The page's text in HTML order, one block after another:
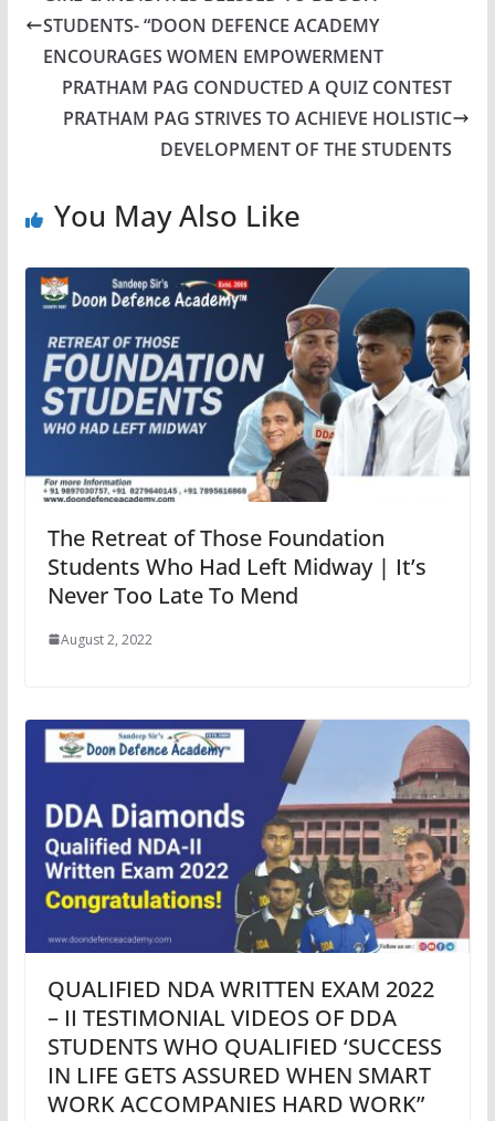
STUDENTS- “DOON DEFENCE ACADEMY
ENCOURAGES WOMEN EMPOWERMENT
PRATHAM PAG CONDUCTED A QUIZ CONTEST
PRATHAM PAG STRIVES TO ACHIEVE HOLISTIC
DEVELOPMENT OF THE STUDENTS
You May Also Like
The Retreat of Those Foundation
Students Who Had Left Midway | It’s
Never Too Late To Mend
August 2, 2022
QUALIFIED NDA WRITTEN EXAM 2022
– II TESTIMONIAL VIDEOS OF DDA
STUDENTS WHO QUALIFIED ‘SUCCESS
IN LIFE GETS ASSURED WHEN SMART
WORK ACCOMPANIES HARD WORK”